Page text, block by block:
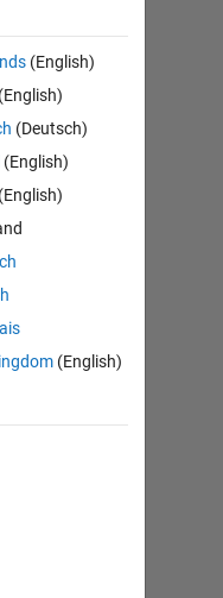
(English)
(Deutsch)
(English)
(English)
(English)